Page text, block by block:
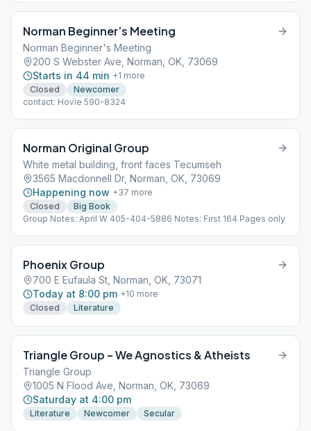
Norman Beginner’s Meeting
Norman Beginner's Meeting
200 S Webster Ave, Norman, OK, 73069
Starts in 44 min +1 more
Closed
Newcomer
contact: Hovie 590-8324
Norman Original Group
White metal building, front faces Tecumseh
3565 Macdonnell Dr, Norman, OK, 73069
Happening now +37 more
Closed
Big Book
Group Notes: April W 405-404-5886 Notes: First 164 Pages only
Phoenix Group
700 E Eufaula St, Norman, OK, 73071
Today at 8:00 pm +10 more
Closed
Literature
Triangle Group – We Agnostics & Atheists
Triangle Group
1005 N Flood Ave, Norman, OK, 73069
Saturday at 4:00 pm
Literature Newcomer Secular